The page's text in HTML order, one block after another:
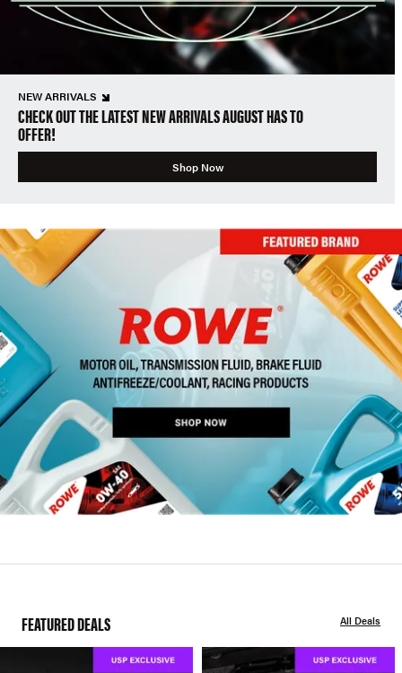
NEW ARRIVALS
CHECK OUT THE LATEST NEW ARRIVALS AUGUST HAS TO
OFFER!
Shop Now
FEATURED DEALS All Deals